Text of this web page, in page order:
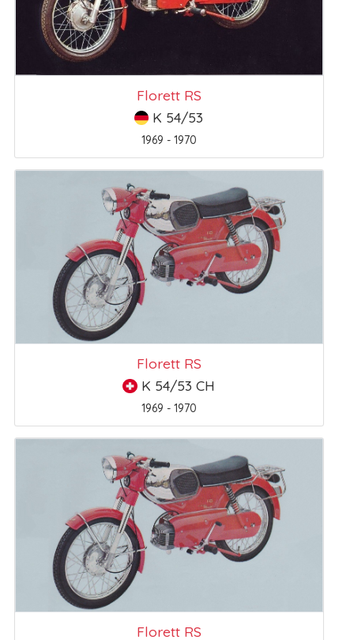
Florett RS
K 54/53
1969 - 1970
Florett RS
K 54/53 CH
1969 - 1970
Florett RS